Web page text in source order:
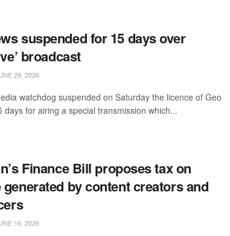
suspended for 15 days over
broadcast
29, 2026
watchdog suspended on Saturday the licence of Geo
days for airing a special transmission which...
Finance Bill proposes tax on
by content creators and
16, 2026